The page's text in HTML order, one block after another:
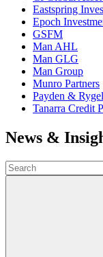
Eastspring
Epoch
GSFM
Man AHL
Man GLG
Man Group
Munro Partners
Payden & Rygel
Tanarra Credit
News &